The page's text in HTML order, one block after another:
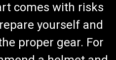
comes with risks
yourself and
proper gear. For